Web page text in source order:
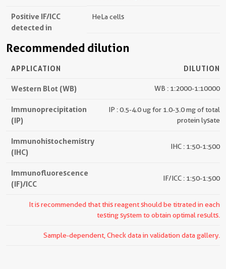
Positive IF/ICC
detected in
HeLa cells
Recommended dilution
APPLICATION DILUTION
Western Blot (WB) WB : 1:2000-1:10000
Immunoprecipitation
(IP)
IP : 0.5-4.0 ug for 1.0-3.0 mg of total
protein lysate
Immunohistochemistry
(IHC)
IHC : 1:50-1:500
Immunofluorescence
(IF)/ICC
IF/ICC : 1:50-1:500
It is recommended that this reagent should be titrated in each
testing system to obtain optimal results.
Sample-dependent, Check data in validation data gallery.